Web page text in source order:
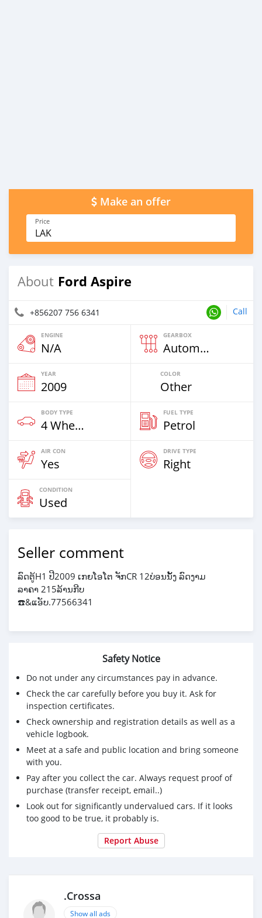
Make an offer
Price
LAK
About Ford Aspire
+856207 756 6341 Call
ENGINE
N/A
GEARBOX
Automatic
YEAR
2009
COLOR
Other
BODY TYPE
4 Wheel Drives & SUVs
FUEL TYPE
Petrol
AIR CON
Yes
DRIVE TYPE
Right
CONDITION
Used
Seller comment
ລົດຕູ້H1 ປີ2009 ເກຍໂອໂຕ ຈັກCR 12ບ່ອນນັ້ງ ລົດງາມ
ລາຄາ 215ລ້ານກີບ
☎️&ແອັບ.77566341
Safety Notice
Do not under any circumstances pay in advance.
Check the car carefully before you buy it. Ask for
inspection certificates.
Check ownership and registration details as well as a
vehicle logbook.
Meet at a safe and public location and bring someone
with you.
Pay after you collect the car. Always request proof of
purchase (transfer receipt, email..)
Look out for significantly undervalued cars. If it looks
too good to be true, it probably is.
Report Abuse
.Crossa
Show all ads